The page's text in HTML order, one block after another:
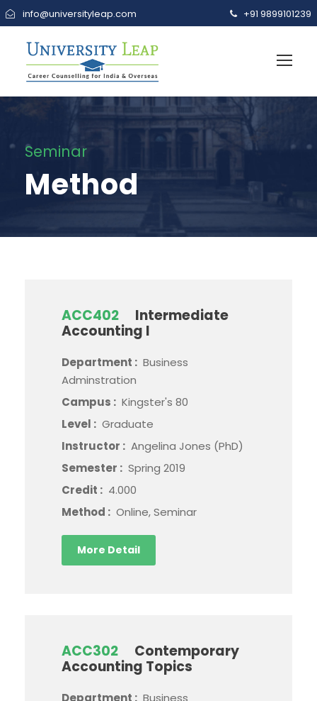
info@universityleap.com +91 9899101239
Seminar
Method
ACC402
Intermediate
Accounting I
Department : Business
Adminstration
Campus : Kingster's 80
Level : Graduate
Instructor : Angelina Jones (PhD)
Semester : Spring 2019
Credit : 4.000
Method : Online, Seminar
More Detail
ACC302
Contemporary
Accounting Topics
Department : Business